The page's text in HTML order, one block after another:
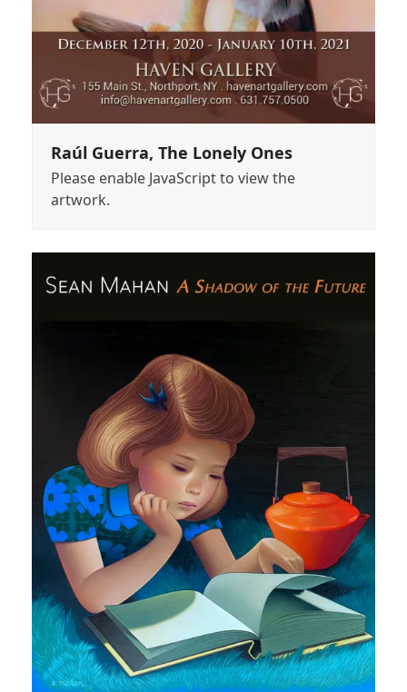
Raúl Guerra, The Lonely Ones
Please enable JavaScript to view the
artwork.